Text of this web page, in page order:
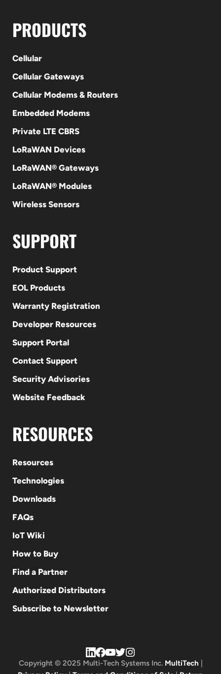
PRODUCTS
Cellular
Cellular Gateways
Cellular Modems & Routers
Embedded Modems
Private LTE CBRS
LoRaWAN Devices
LoRaWAN® Gateways
LoRaWAN® Modules
Wireless Sensors
SUPPORT
Product Support
EOL Products
Warranty Registration
Developer Resources
Support Portal
Contact Support
Security Advisories
Website Feedback
RESOURCES
Resources
Technologies
Downloads
FAQs
IoT Wiki
How to Buy
Find a Partner
Authorized Distributors
Subscribe to Newsletter
Copyright © 2025 Multi-Tech Systems Inc. MultiTech